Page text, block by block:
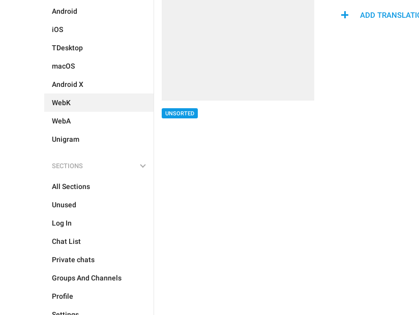
Android
iOS
TDesktop
macOS
Android X
WebK
WebA
Unigram
SECTIONS
All Sections
Unused
Log In
Chat List
Private chats
Groups And Channels
Profile
UNSORTED
ADD